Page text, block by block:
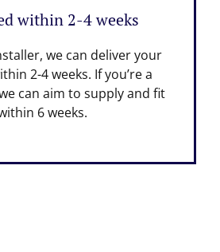
within 2-4 weeks
we can deliver your
2-4 weeks. If you’re a
can aim to supply and fit
6 weeks.